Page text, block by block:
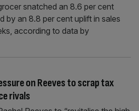
snatched an 8.6 per cent
by an 8.8 per cent uplift in sales
according to data by
on Reeves to scrap tax
rivals